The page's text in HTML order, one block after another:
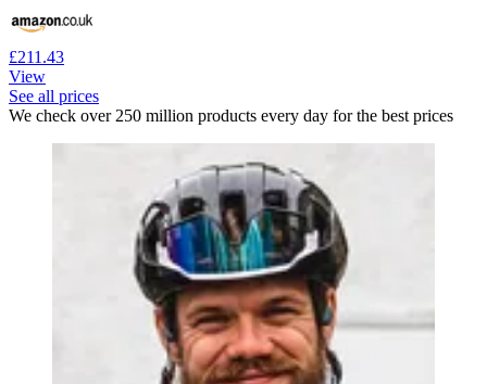
£211.43
View
See all prices
We check over 250 million products every day for the best prices